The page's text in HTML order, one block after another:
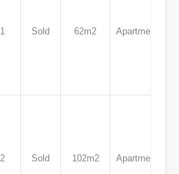
1 Sold 62m2 Apartment
2 Sold 102m2 Apartment